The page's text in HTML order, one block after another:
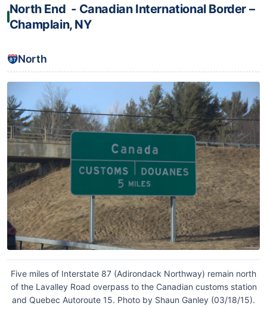
North End ‐ Canadian International Border –
Champlain, NY
North
Five miles of Interstate 87 (Adirondack Northway) remain north
of the Lavalley Road overpass to the Canadian customs station
and Quebec Autoroute 15. Photo by Shaun Ganley (03/18/15).